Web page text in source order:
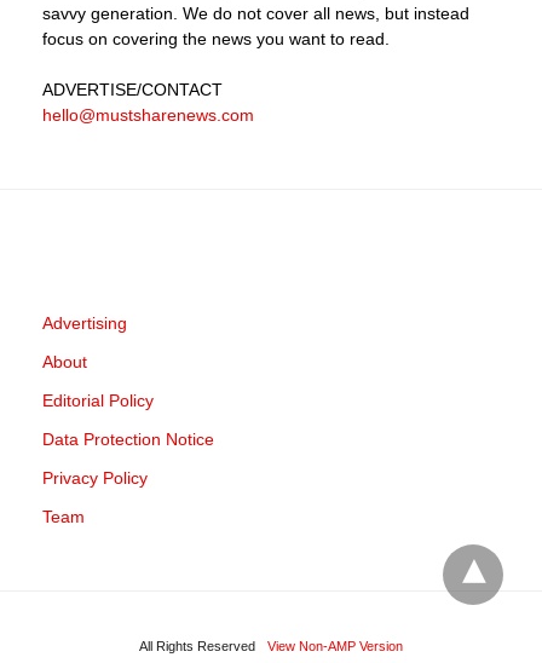
savvy generation. We do not cover all news, but instead
focus on covering the news you want to read.
ADVERTISE/CONTACT
hello@mustsharenews.com
Advertising
About
Editorial Policy
Data Protection Notice
Privacy Policy
Team
All Rights Reserved View Non-AMP Version